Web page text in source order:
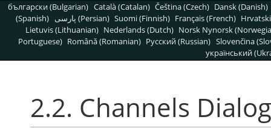
български (Bulgarian) Català (Catalan) Čeština (Czech) Dansk (Danish)
(Spanish)
پارسی (Persian) Suomi (Finnish) Français (French)
Lietuvis (Lithuanian) Nederlands (Dutch) Norsk Nynorsk
Portuguese) Română (Romanian) Pусский (Russian) Slovenčina
український
2.2. Channels Dialog